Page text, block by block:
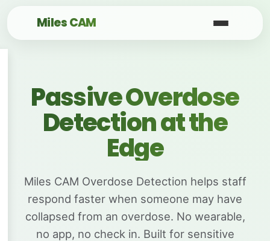
Miles CAM
Passive Overdose
Detection at the
Edge
Miles CAM Overdose Detection helps staff
respond faster when someone may have
collapsed from an overdose. No wearable,
no app, no check in. Built for sensitive